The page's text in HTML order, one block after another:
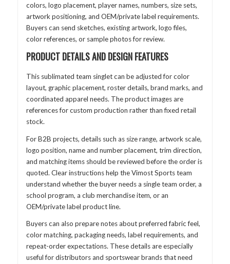
colors, logo placement, player names, numbers, size sets,
artwork positioning, and OEM/private label requirements.
Buyers can send sketches, existing artwork, logo files,
color references, or sample photos for review.
PRODUCT DETAILS AND DESIGN FEATURES
This sublimated team singlet can be adjusted for color
layout, graphic placement, roster details, brand marks, and
coordinated apparel needs. The product images are
references for custom production rather than fixed retail
stock.
For B2B projects, details such as size range, artwork scale,
logo position, name and number placement, trim direction,
and matching items should be reviewed before the order is
quoted. Clear instructions help the Vimost Sports team
understand whether the buyer needs a single team order, a
school program, a club merchandise item, or an
OEM/private label product line.
Buyers can also prepare notes about preferred fabric feel,
color matching, packaging needs, label requirements, and
repeat-order expectations. These details are especially
useful for distributors and sportswear brands that need